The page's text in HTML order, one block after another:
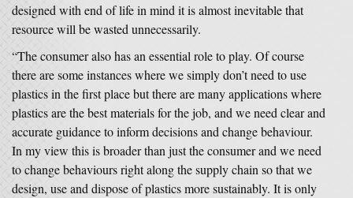
designed with end of life in mind it is almost inevitable that
resource will be wasted unnecessarily.
“The consumer also has an essential role to play. Of course
there are some instances where we simply don’t need to use
plastics in the first place but there are many applications where
plastics are the best materials for the job, and we need clear and
accurate guidance to inform decisions and change behaviour.
In my view this is broader than just the consumer and we need
to change behaviours right along the supply chain so that we
design, use and dispose of plastics more sustainably. It is only